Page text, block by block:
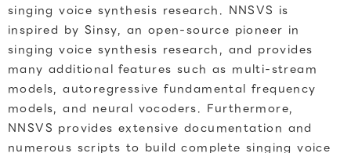
singing voice synthesis research. NNSVS is
inspired by Sinsy, an open-source pioneer in
singing voice synthesis research, and provides
many additional features such as multi-stream
models, autoregressive fundamental frequency
models, and neural vocoders. Furthermore,
NNSVS provides extensive documentation and
numerous scripts to build complete singing voice